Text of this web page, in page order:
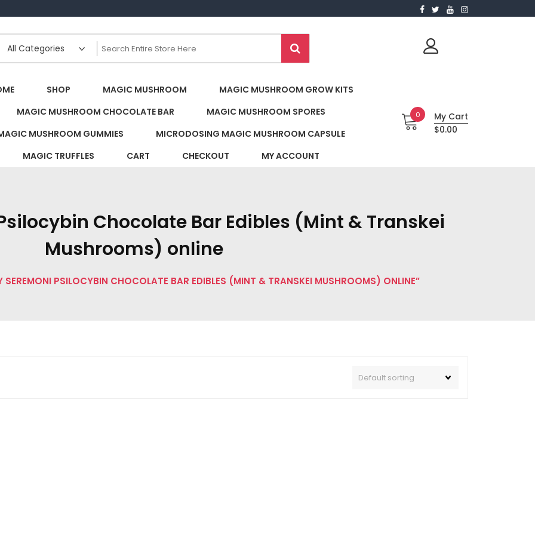
SHOP MAGIC MUSHROOM
MAGIC MUSHROOM GROW KITS
MAGIC MUSHROOM CHOCOLATE BAR
MAGIC MUSHROOM SPORES
MUSHROOM GUMMIES
MICRODOSING MAGIC MUSHROOM CAPSULE
MAGIC TRUFFLES
CART CHECKOUT MY ACCOUNT
0
My Cart
$0.00
Chocolate Bar Edibles (Mint & Transkei
Mushrooms) online
SEREMONI PSILOCYBIN CHOCOLATE BAR EDIBLES (MINT & TRANSKEI MUSHROOMS) ONLINE”